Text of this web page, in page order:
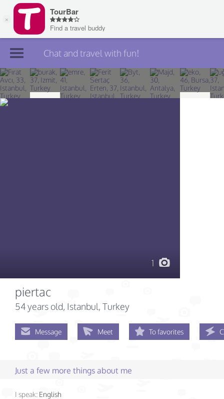
Join TourBar
Log in
Chat and travel with fun!
1
piertac
54 years old, Istanbul, Turkey
Message Meet To favorites
Just a few more things about me
I speak: English